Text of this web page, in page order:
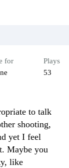
for
Plays
53
to talk
shooting,
yet I feel
Maybe you
like